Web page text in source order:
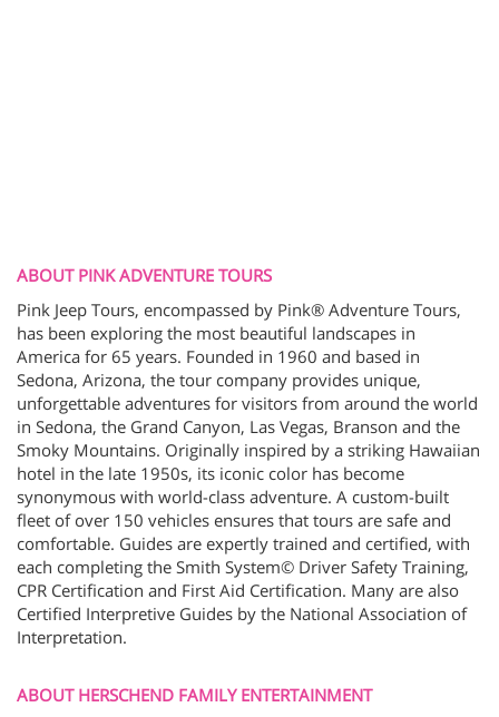
ABOUT PINK ADVENTURE TOURS
Pink Jeep Tours, encompassed by Pink® Adventure Tours,
has been exploring the most beautiful landscapes in
America for 65 years. Founded in 1960 and based in
Sedona, Arizona, the tour company provides unique,
unforgettable adventures for visitors from around the world
in Sedona, the Grand Canyon, Las Vegas, Branson and the
Smoky Mountains. Originally inspired by a striking Hawaiian
hotel in the late 1950s, its iconic color has become
synonymous with world-class adventure. A custom-built
fleet of over 150 vehicles ensures that tours are safe and
comfortable. Guides are expertly trained and certified, with
each completing the Smith System© Driver Safety Training,
CPR Certification and First Aid Certification. Many are also
Certified Interpretive Guides by the National Association of
Interpretation.
ABOUT HERSCHEND FAMILY ENTERTAINMENT